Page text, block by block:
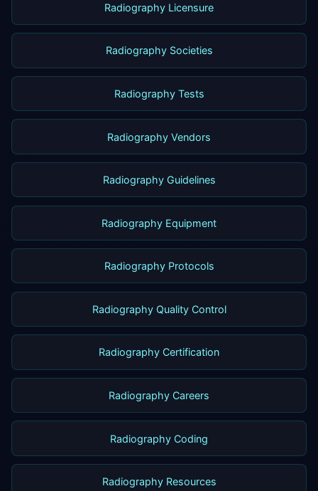
Radiography Licensure
Radiography Societies
Radiography Tests
Radiography Vendors
Radiography Guidelines
Radiography Equipment
Radiography Protocols
Radiography Quality Control
Radiography Certification
Radiography Careers
Radiography Coding
Radiography Resources